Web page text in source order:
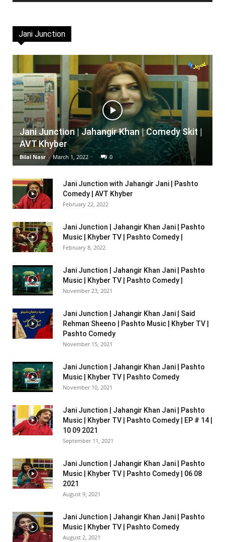
Jani Junction
Jani Junction | Jahangir Khan | Comedy Skit |
AVT Khyber
Bilal Nasr - March 1, 2022 0
Jani Junction with Jahangir Jani | Pashto
Comedy | AVT Khyber
February 22, 2022
Jani Junction | Jahangir Khan Jani | Pashto
Music | Khyber TV | Pashto Comedy |
February 8, 2022
Jani Junction | Jahangir Khan Jani | Pashto
Music | Khyber TV | Pashto Comedy |
November 23, 2021
Jani Junction | Jahangir Khan Jani | Said
Rehman Sheeno | Pashto Music | Khyber TV |
Pashto Comedy
November 15, 2021
Jani Junction | Jahangir Khan Jani | Pashto
Music | Khyber TV | Pashto Comedy
November 10, 2021
Jani Junction | Jahangir Khan Jani | Pashto
Music | Khyber TV | Pashto Comedy | EP # 14 |
10 09 2021
September 11, 2021
Jani Junction | Jahangir Khan Jani | Pashto
Music | Khyber TV | Pashto Comedy | 06 08
2021
August 9, 2021
Jani Junction | Jahangir Khan Jani | Pashto
Music | Khyber TV | Pashto Comedy
August 2, 2021